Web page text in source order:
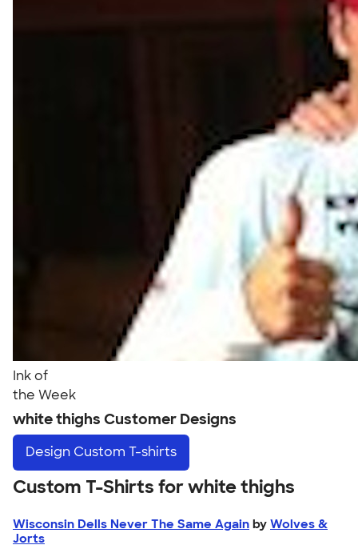
Ink of
the Week
white thighs Customer Designs
Design Custom T-shirts
Custom T-Shirts for white thighs
Wisconsin Dells Never The Same Again by Wolves &
Jorts